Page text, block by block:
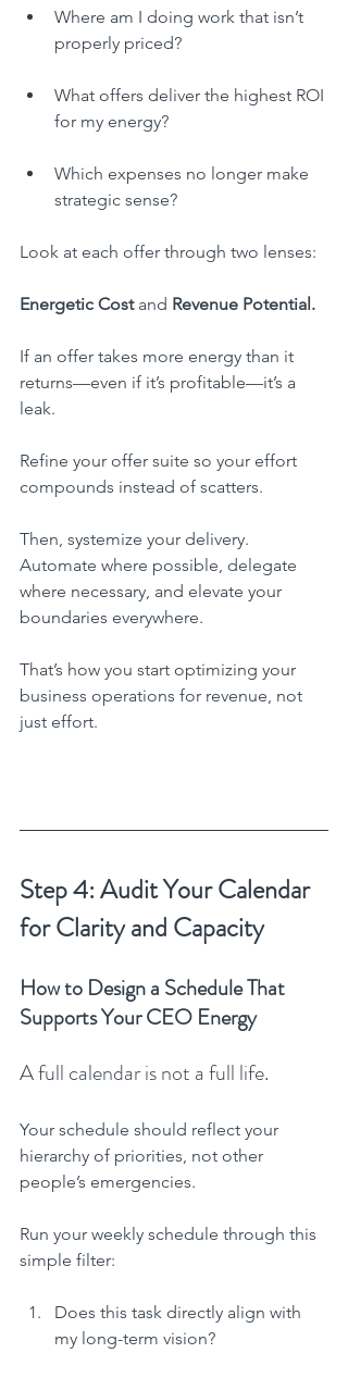
Where am I doing work that isn’t
properly priced?
What offers deliver the highest ROI
for my energy?
Which expenses no longer make
strategic sense?
Look at each offer through two lenses:
Energetic Cost and Revenue Potential.
If an offer takes more energy than it
returns—even if it’s profitable—it’s a
leak.
Refine your offer suite so your effort
compounds instead of scatters.
Then, systemize your delivery.
Automate where possible, delegate
where necessary, and elevate your
boundaries everywhere.
That’s how you start optimizing your
business operations for revenue, not
just effort.
Step 4: Audit Your Calendar
for Clarity and Capacity
How to Design a Schedule That
Supports Your CEO Energy
A full calendar is not a full life.
Your schedule should reflect your
hierarchy of priorities, not other
people’s emergencies.
Run your weekly schedule through this
simple filter:
Does this task directly align with
my long-term vision?